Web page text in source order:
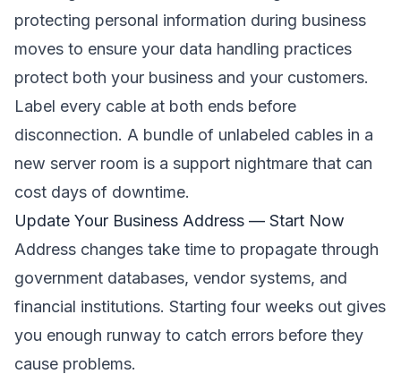
protecting personal information during business
moves to ensure your data handling practices
protect both your business and your customers.
Label every cable at both ends before
disconnection. A bundle of unlabeled cables in a
new server room is a support nightmare that can
cost days of downtime.
Update Your Business Address — Start Now
Address changes take time to propagate through
government databases, vendor systems, and
financial institutions. Starting four weeks out gives
you enough runway to catch errors before they
cause problems.